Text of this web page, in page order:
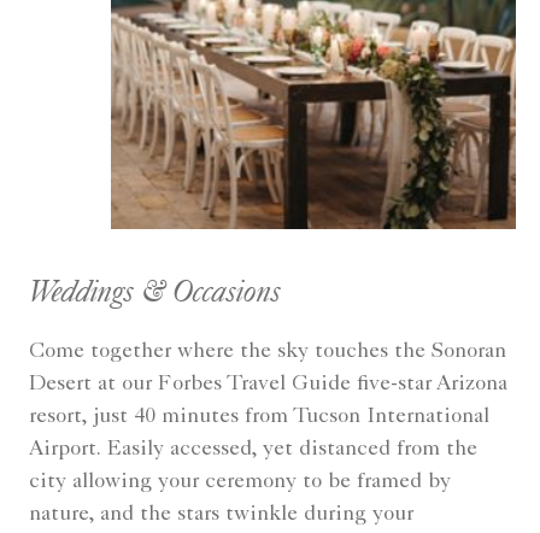
Weddings & Occasions
Come together where the sky touches the Sonoran
Desert at our Forbes Travel Guide five-star Arizona
resort, just 40 minutes from Tucson International
Airport. Easily accessed, yet distanced from the
city allowing your ceremony to be framed by
nature, and the stars twinkle during your